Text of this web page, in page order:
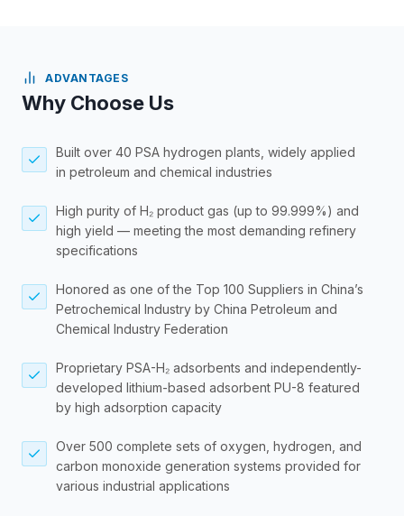
ADVANTAGES
Why Choose Us
Built over 40 PSA hydrogen plants, widely applied
in petroleum and chemical industries
High purity of H₂ product gas (up to 99.999%) and
high yield — meeting the most demanding refinery
specifications
Honored as one of the Top 100 Suppliers in China’s
Petrochemical Industry by China Petroleum and
Chemical Industry Federation
Proprietary PSA-H₂ adsorbents and independently-
developed lithium-based adsorbent PU-8 featured
by high adsorption capacity
Over 500 complete sets of oxygen, hydrogen, and
carbon monoxide generation systems provided for
various industrial applications